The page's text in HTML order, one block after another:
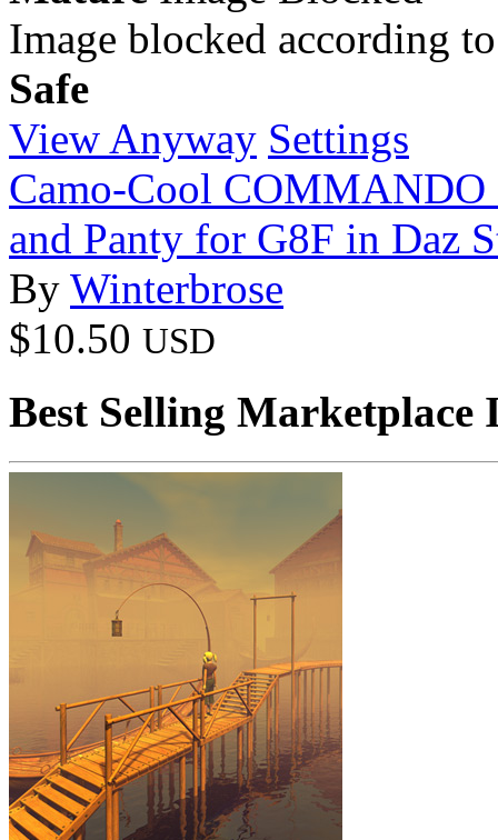
Image blocked according
Safe
View Anyway Settings
Camo-Cool COMMANDO
and Panty for G8F in Daz
By Winterbrose
$10.50 USD
Best Selling Marketplace